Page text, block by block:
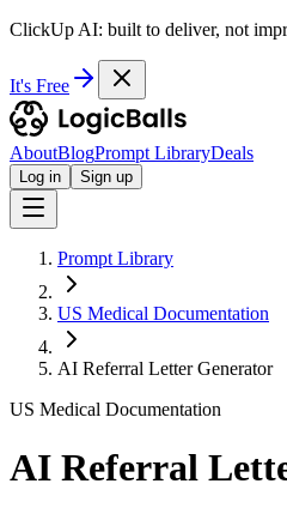
ClickUp AI: built to deliver, not
It's Free
AboutBlogPrompt LibraryDeals
Log in Sign up
Prompt Library
US Medical Documentation
AI Referral Letter Generator
US Medical Documentation
AI Referral